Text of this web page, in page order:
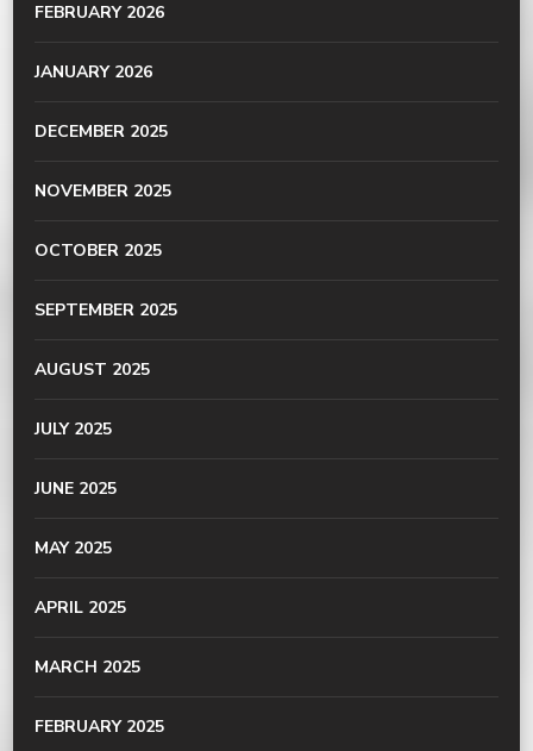
FEBRUARY 2026
JANUARY 2026
DECEMBER 2025
NOVEMBER 2025
OCTOBER 2025
SEPTEMBER 2025
AUGUST 2025
JULY 2025
JUNE 2025
MAY 2025
APRIL 2025
MARCH 2025
FEBRUARY 2025